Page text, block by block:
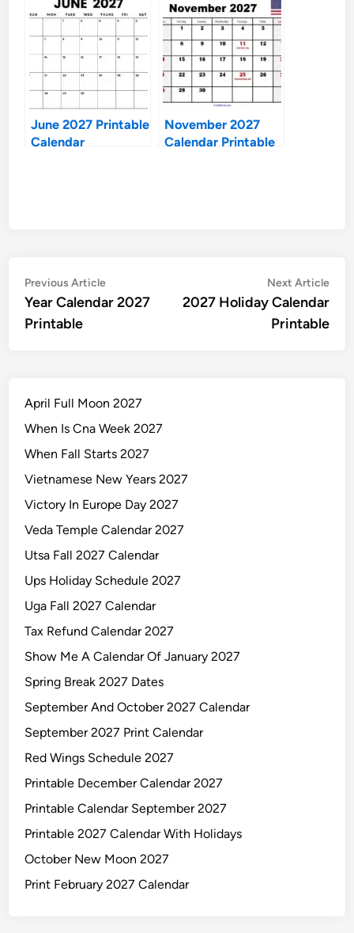
June 2027 Printable
Calendar
November 2027
Calendar Printable
Post
navigation
Previous ArticlePrevious
article:
Year Calendar 2027
Printable
Next Article
2027 Holiday Calendar
Printable
April Full Moon 2027
When Is Cna Week 2027
When Fall Starts 2027
Vietnamese New Years 2027
Victory In Europe Day 2027
Veda Temple Calendar 2027
Utsa Fall 2027 Calendar
Ups Holiday Schedule 2027
Uga Fall 2027 Calendar
Tax Refund Calendar 2027
Show Me A Calendar Of January 2027
Spring Break 2027 Dates
September And October 2027 Calendar
September 2027 Print Calendar
Red Wings Schedule 2027
Printable December Calendar 2027
Printable Calendar September 2027
Printable 2027 Calendar With Holidays
October New Moon 2027
Print February 2027 Calendar